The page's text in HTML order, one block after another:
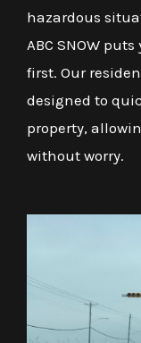
hazardous
ABC SNOW
first. Our
designed to
property,
without worry.